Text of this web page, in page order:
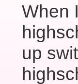
When
up